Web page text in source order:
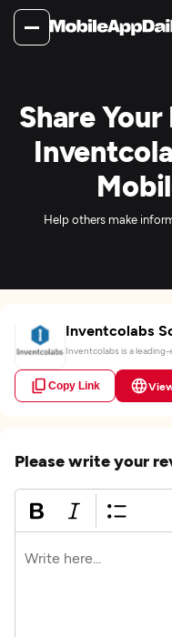
Share
Help others make
Inventcolabs
Inventcolabs is a
Copy Link
Please write your